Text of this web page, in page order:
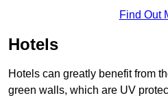
Find Out
Hotels
Hotels can greatly benefit from
green walls, which are UV